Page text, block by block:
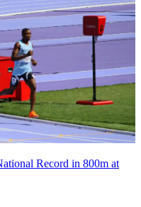
Record in 800m at